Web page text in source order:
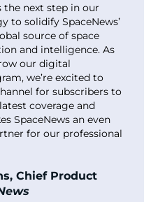
the next step in our
to solidify SpaceNews’
source of space
and intelligence. As
our digital
we’re excited to
for subscribers to
coverage and
SpaceNews an even
for our professional
Chief Product